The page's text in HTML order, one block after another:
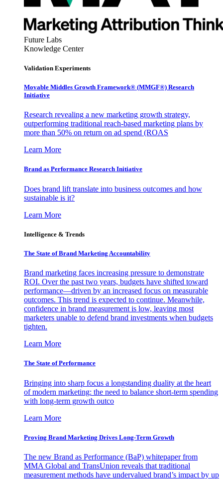
Future Labs
Knowledge Center
Validation Experiments
Movable Middles Growth Framework® (MMGF®) Research
Initiative
Research revealing a new marketing growth strategy,
outperforming traditional reach-based marketing plans by
more than 50% on return on ad spend (ROAS
Learn More
Brand as Performance Research Initiative
Does brand lift translate into business outcomes and how
sustainable is it?
Learn More
Intelligence & Trends
The State of Brand Marketing Accountability
Brand marketing faces increasing pressure to demonstrate
ROI. Over the past two years, budgets have shifted toward
performance—driven by an increased focus on measurable
outcomes. This trend is expected to continue. Meanwhile,
confidence in brand measurement is low, leaving most
marketers unable to defend brand investments when budgets
tighten.
Learn More
The State of Performance
Bringing into sharp focus a longstanding duality at the heart
of modern marketing: the need to balance short-term spending
with long-term growth outco
Learn More
Proving Brand Marketing Drives Long-Term Growth
The new Brand as Performance (BaP) whitepaper from
MMA Global and TransUnion reveals that traditional
measurement methods have undervalued brand’s impact by up